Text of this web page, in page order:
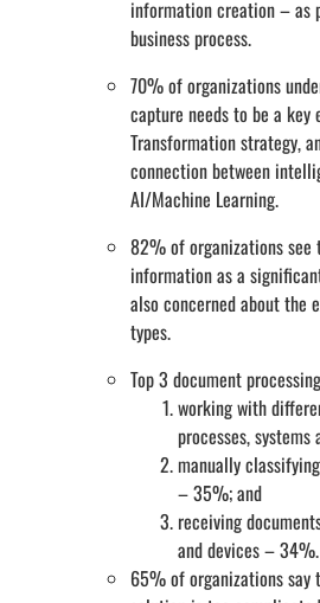
information creation – as
business process.
70% of organizations
capture needs to be a
Transformation strategy,
connection between
AI/Machine Learning.
82% of organizations see
information as a
also concerned about the
types.
Top 3 document
working with
processes,
manually
– 35%; and
receiving
and devices – 34%.
65% of organizations